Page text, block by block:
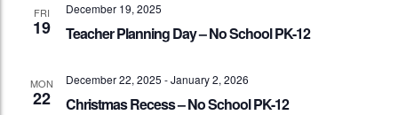
FRI
19
December 19, 2025
Teacher Planning Day – No School PK-12
MON
22
December 22, 2025 -January 2, 2026
Christmas Recess – No School PK-12